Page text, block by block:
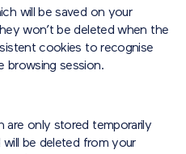
will be saved on your
won’t be deleted when the
cookies to recognise
browsing session.
are only stored temporarily
will be deleted from your